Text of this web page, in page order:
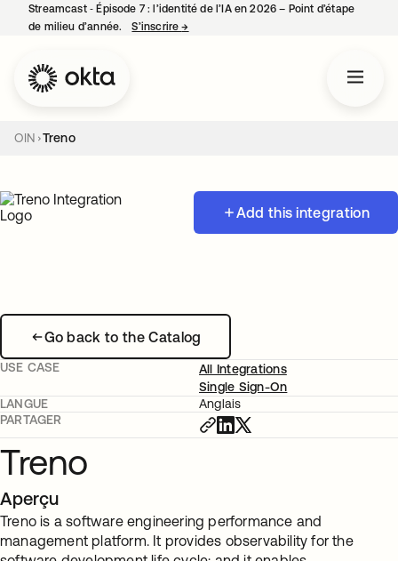
Streamcast ‑ Épisode 7 : l’identité de l’IA en 2026 – Point d’étape
de milieu d’année.
S’inscrire→
OIN Treno
Add this integration
Go back to the Catalog
USE CASE
All Integrations
Single Sign-On
LANGUE
Anglais
PARTAGER
Treno
Aperçu
Treno is a software engineering performance and
management platform. It provides observability for the